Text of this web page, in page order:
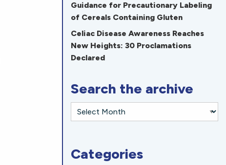
Guidance for Precautionary Labeling
of Cereals Containing Gluten
Celiac Disease Awareness Reaches
New Heights: 30 Proclamations
Declared
Search the archive
Categories